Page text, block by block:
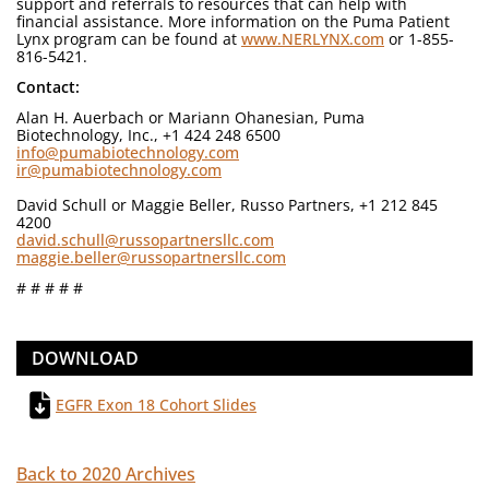
financial assistance. More information on the Puma Patient
Lynx program can be found at www.NERLYNX.com or 1-855-
816-5421.
Contact:
Alan H. Auerbach or Mariann Ohanesian, Puma
Biotechnology, Inc., +1 424 248 6500
info@pumabiotechnology.com
ir@pumabiotechnology.com
David Schull or Maggie Beller, Russo Partners, +1 212 845
4200
david.schull@russopartnersllc.com
maggie.beller@russopartnersllc.com
# # # # #
DOWNLOAD
EGFR Exon 18 Cohort Slides
Back to 2020 Archives